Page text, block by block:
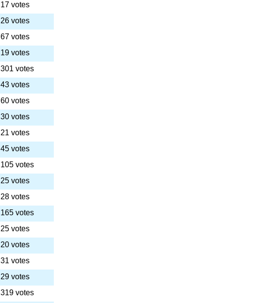
17 votes
26 votes
67 votes
19 votes
301 votes
43 votes
60 votes
30 votes
21 votes
45 votes
105 votes
25 votes
28 votes
165 votes
25 votes
20 votes
31 votes
29 votes
319 votes